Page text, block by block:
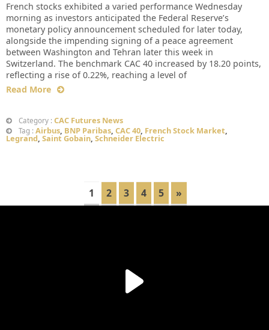
French stocks exhibited a varied performance Wednesday
morning as investors anticipated the Federal Reserve’s
monetary policy announcement scheduled for later today,
alongside the impending signing of a peace agreement
between Washington and Tehran later this week in
Switzerland. The benchmark CAC 40 increased by 18.20 points,
reflecting a rise of 0.22%, reaching a level of
Read More
Category : CAC Futures News
Tag : Airbus, BNP Paribas, CAC 40, French Stock Market,
Legrand, Saint Gobain, Schneider Electric
1 2 3 4 5 »